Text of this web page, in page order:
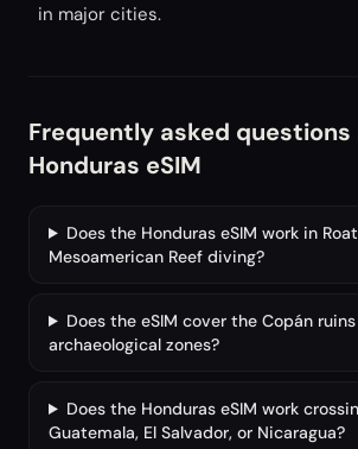
in major cities.
Frequently asked
Honduras eSIM
Does the Honduras eSIM work in
Mesoamerican Reef diving?
Does the eSIM cover the Copán
archaeological zones?
Does the Honduras eSIM work
Guatemala, El Salvador, or Nicaragua?